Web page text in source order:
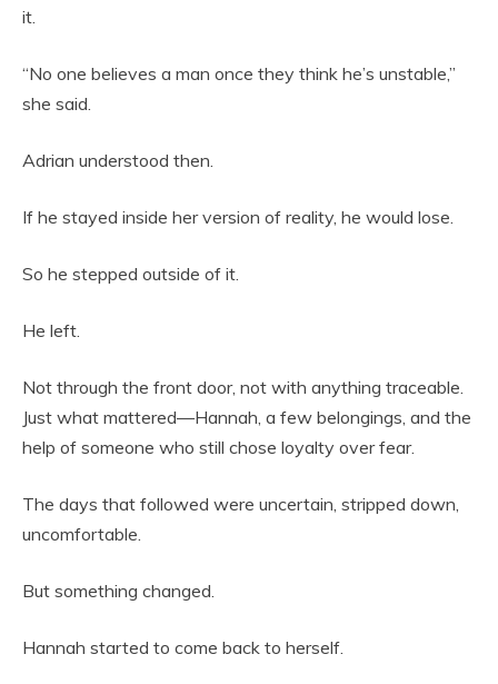
it.
“No one believes a man once they think he’s unstable,”
she said.
Adrian understood then.
If he stayed inside her version of reality, he would lose.
So he stepped outside of it.
He left.
Not through the front door, not with anything traceable.
Just what mattered—Hannah, a few belongings, and the
help of someone who still chose loyalty over fear.
The days that followed were uncertain, stripped down,
uncomfortable.
But something changed.
Hannah started to come back to herself.